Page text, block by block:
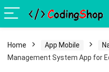
Home App Mobile
Management System App for